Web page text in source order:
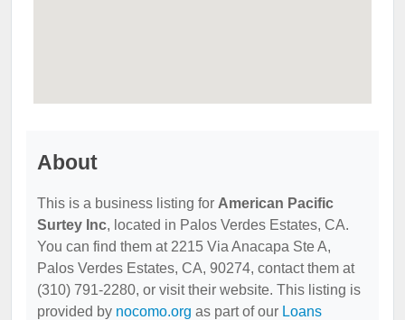
About
This is a business listing for American Pacific
Surtey Inc, located in Palos Verdes Estates, CA.
You can find them at 2215 Via Anacapa Ste A,
Palos Verdes Estates, CA, 90274, contact them at
(310) 791-2280, or visit their website. This listing is
provided by nocomo.org as part of our Loans